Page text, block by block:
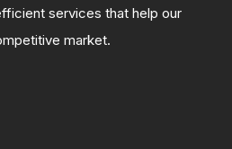
services that help our
market.